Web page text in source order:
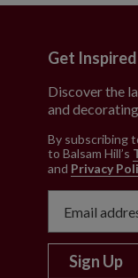
Get Inspired
Discover the
and
By subscribing
to Balsam Hill’s
and Privacy
Sign Up